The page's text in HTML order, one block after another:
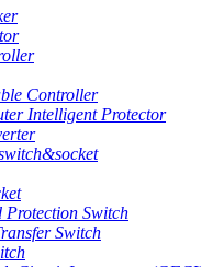
Controller
Intelligent Protector
Protection Switch
Switch